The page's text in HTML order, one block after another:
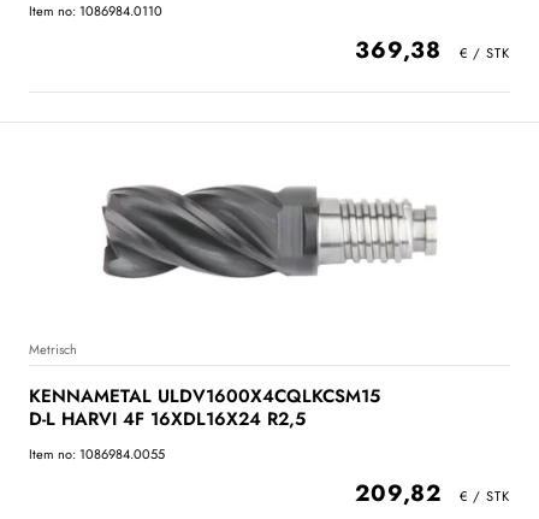
Item no: 1086984.0110
369,38
Metrisch
KENNAMETAL ULDV1600X4CQLKCSM15
D-L HARVI 4F 16XDL16X24 R2,5
Item no: 1086984.0055
209,82